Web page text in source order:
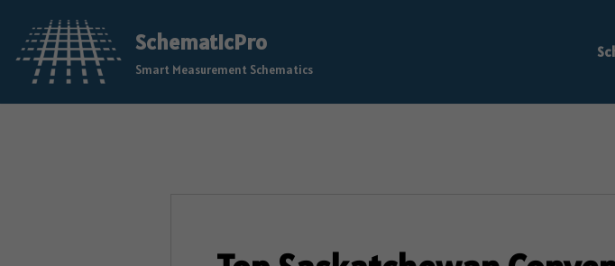
Skip
SchematicPro
Smart Measurement Schematics